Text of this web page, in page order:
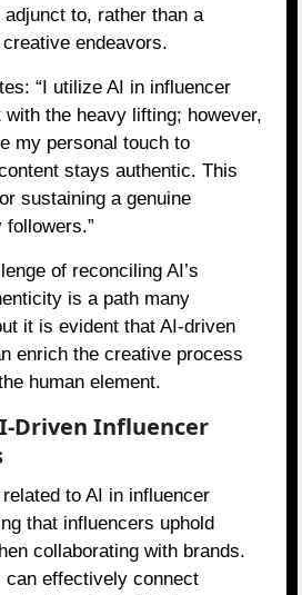
to, rather than a
endeavors.
“I utilize AI in influencer
the heavy lifting; however,
my personal touch to
stays authentic. This
sustaining a genuine
of reconciling AI’s
is a path many
it is evident that AI-driven
enrich the creative process
human element.
Driven Influencer
to AI in influencer
that influencers uphold
collaborating with brands.
effectively connect